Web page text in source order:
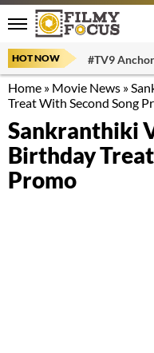
HOT NOW #TV9
Home » Movie News »
Treat With Second Song
Sankranthiki
Birthday
Promo